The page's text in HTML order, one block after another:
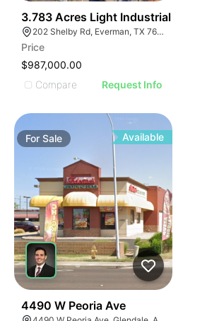
3.783 Acres Light Industrial
202 Shelby Rd, Everman, TX 76140
Price
$987,000.00
Compare
Request Info
ForSale Available
4490 W Peoria Ave